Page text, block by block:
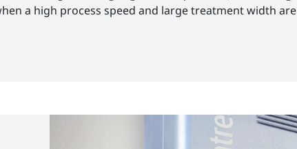
a high process speed and large treatment width